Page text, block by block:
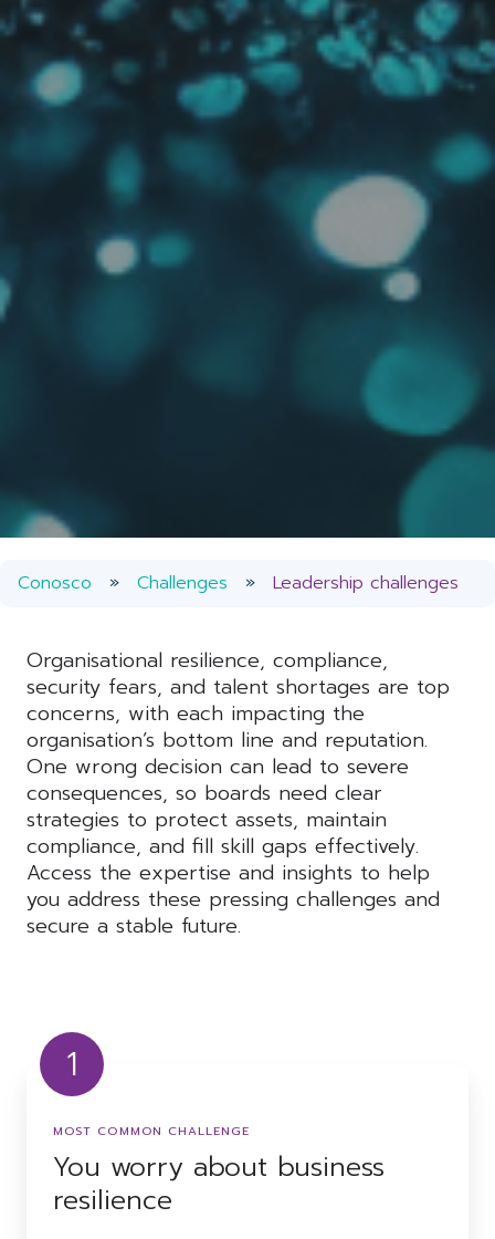
Conosco Challenges Leadership challenges
Organisational resilience, compliance,
security fears, and talent shortages are top
concerns, with each impacting the
organisation’s bottom line and reputation.
One wrong decision can lead to severe
consequences, so boards need clear
strategies to protect assets, maintain
compliance, and fill skill gaps effectively.
Access the expertise and insights to help
you address these pressing challenges and
secure a stable future.
You
worry
business
resilience
1
MOST COMMON CHALLENGE
You worry about business
resilience